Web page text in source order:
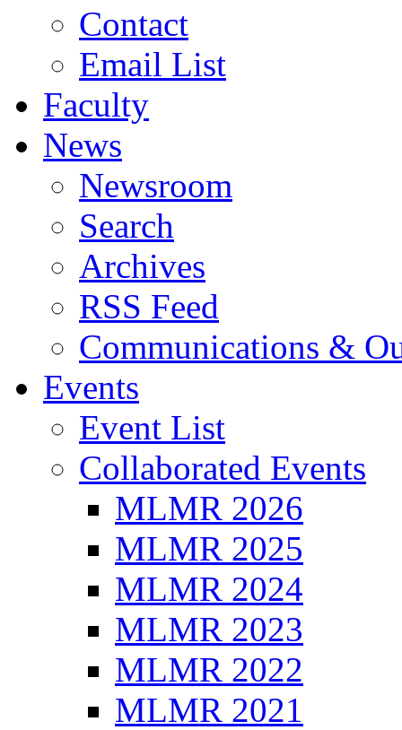
Contact
Email List
Faculty
News
Newsroom
Search
Archives
RSS Feed
Communications &
Events
Event List
Collaborated Events
MLMR 2026
MLMR 2025
MLMR 2024
MLMR 2023
MLMR 2022
MLMR 2021